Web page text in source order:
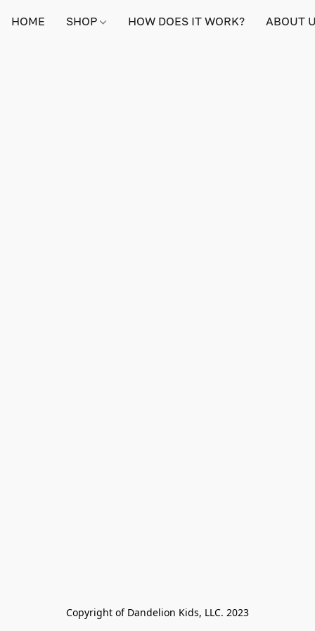
HOME SHOP HOW DOES IT WORK? ABOUT
Copyright of Dandelion Kids, LLC. 2023